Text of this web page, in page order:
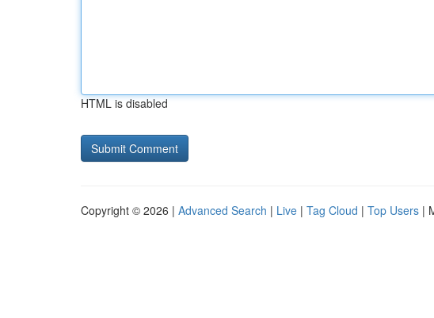
HTML is disabled
Copyright © 2026 | Advanced Search | Live | Tag Cloud | Top Users |